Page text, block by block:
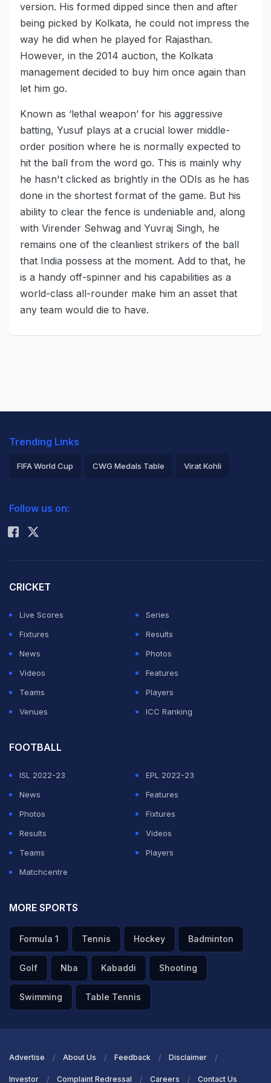
version. His formed dipped since then and after
being picked by Kolkata, he could not impress the
way he did when he played for Rajasthan.
However, in the 2014 auction, the Kolkata
management decided to buy him once again than
let him go.
Known as ‘lethal weapon’ for his aggressive
batting, Yusuf plays at a crucial lower middle-
order position where he is normally expected to
hit the ball from the word go. This is mainly why
he hasn't clicked as brightly in the ODIs as he has
done in the shortest format of the game. But his
ability to clear the fence is undeniable and, along
with Virender Sehwag and Yuvraj Singh, he
remains one of the cleanliest strikers of the ball
that India possess at the moment. Add to that, he
is a handy off-spinner and his capabilities as a
world-class all-rounder make him an asset that
any team would die to have.
Trending Links
FIFA World Cup CWG Medals Table Virat Kohli
Rohit Sharma
Follow us on:
CRICKET
Live Scores
Series
Fixtures
Results
News
Photos
Videos
Features
Teams
Players
Venues
ICC Ranking
FOOTBALL
ISL 2022-23
EPL 2022-23
News
Features
Photos
Fixtures
Results
Videos
Teams
Players
Matchcentre
MORE SPORTS
Formula 1 Tennis Hockey Badminton
Golf Nba Kabaddi Shooting
Swimming Table Tennis
Advertise About Us Feedback Disclaimer
Investor Complaint Redressal Careers Contact Us